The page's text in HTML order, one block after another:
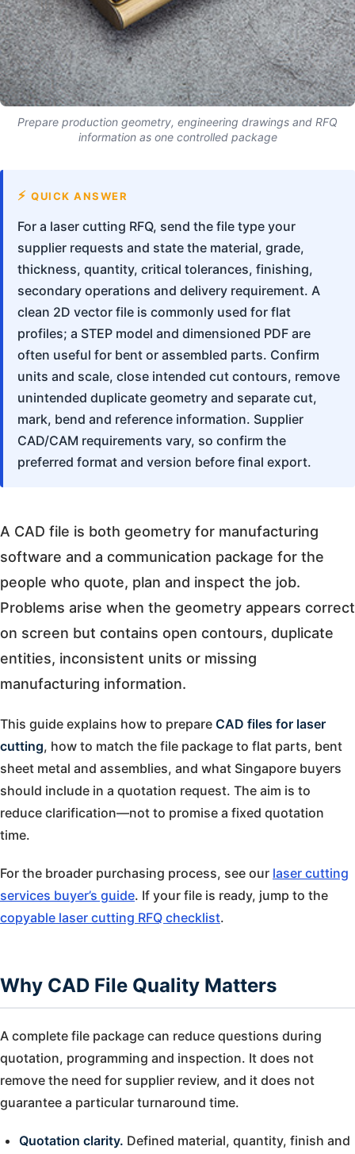
Prepare production geometry, engineering drawings and RFQ
information as one controlled package
QUICK ANSWER
For a laser cutting RFQ, send the file type your
supplier requests and state the material, grade,
thickness, quantity, critical tolerances, finishing,
secondary operations and delivery requirement. A
clean 2D vector file is commonly used for flat
profiles; a STEP model and dimensioned PDF are
often useful for bent or assembled parts. Confirm
units and scale, close intended cut contours, remove
unintended duplicate geometry and separate cut,
mark, bend and reference information. Supplier
CAD/CAM requirements vary, so confirm the
preferred format and version before final export.
A CAD file is both geometry for manufacturing
software and a communication package for the
people who quote, plan and inspect the job.
Problems arise when the geometry appears correct
on screen but contains open contours, duplicate
entities, inconsistent units or missing
manufacturing information.
This guide explains how to prepare CAD files for laser
cutting, how to match the file package to flat parts, bent
sheet metal and assemblies, and what Singapore buyers
should include in a quotation request. The aim is to
reduce clarification—not to promise a fixed quotation
time.
For the broader purchasing process, see our laser cutting
services buyer’s guide. If your file is ready, jump to the
copyable laser cutting RFQ checklist.
Why CAD File Quality Matters
A complete file package can reduce questions during
quotation, programming and inspection. It does not
remove the need for supplier review, and it does not
guarantee a particular turnaround time.
Quotation clarity. Defined material, quantity, finish and